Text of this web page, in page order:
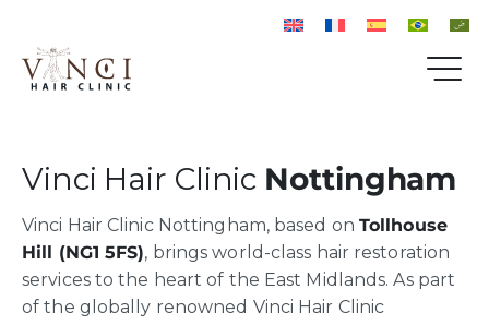
Vinci Hair Clinic Nottingham
Vinci Hair Clinic Nottingham, based on Tollhouse
Hill (NG1 5FS), brings world-class hair restoration
services to the heart of the East Midlands. As part
of the globally renowned Vinci Hair Clinic